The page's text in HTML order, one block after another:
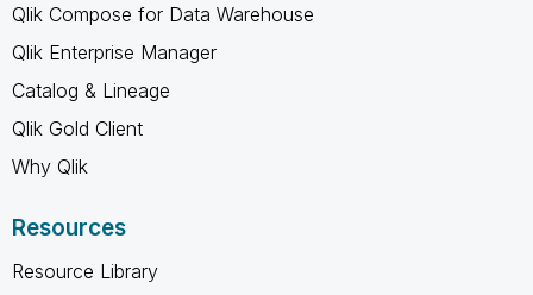
Qlik Compose for Data Warehouse
Qlik Enterprise Manager
Catalog & Lineage
Qlik Gold Client
Why Qlik
Resources
Resource Library